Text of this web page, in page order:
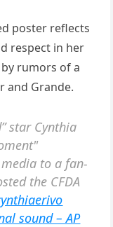
poster reflects
respect in her
rumors of a
and Grande.
star Cynthia
to a fan-
the CFDA
sound – AP